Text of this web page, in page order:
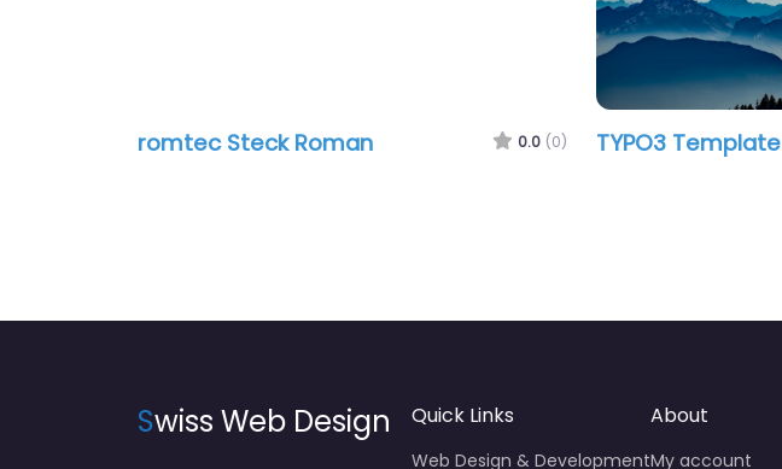
romtec Steck Roman 0.0 (0) TYPO3 Template
Swiss Web Design Quick Links
Web Design & Development
About
My account